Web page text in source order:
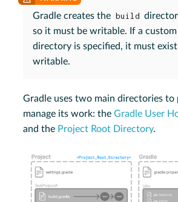
Gradle creates the build
so it must be writable. If a
directory is specified, it must
writable.
Gradle uses two main directories to
manage its work: theGradle User
and the Project Root Directory.